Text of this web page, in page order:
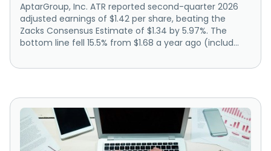
AptarGroup, Inc. ATR reported second-quarter 2026
adjusted earnings of $1.42 per share, beating the
Zacks Consensus Estimate of $1.34 by 5.97%. The
bottom line fell 15.5% from $1.68 a year ago (includ...